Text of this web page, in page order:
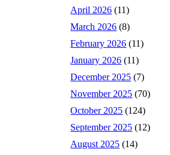
April 2026 (11)
March 2026 (8)
February 2026 (11)
January 2026 (11)
December 2025 (7)
November 2025 (70)
October 2025 (124)
September 2025 (12)
August 2025 (14)